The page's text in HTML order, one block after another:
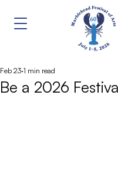
Be a 2026
Feb 23 1 min read